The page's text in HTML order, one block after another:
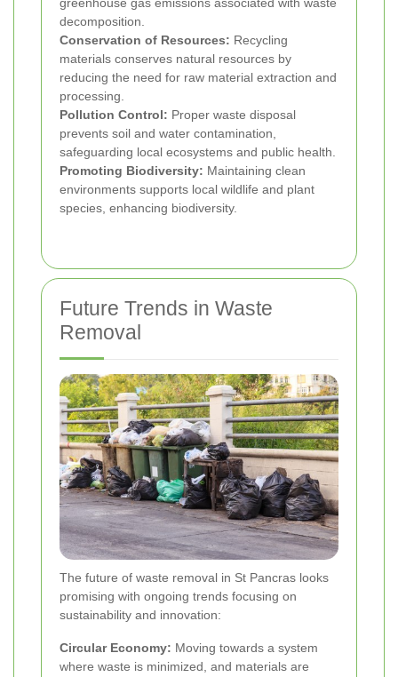
decomposition.
Conservation of Resources: Recycling
materials conserves natural resources by
reducing the need for raw material extraction and
processing.
Pollution Control: Proper waste disposal
prevents soil and water contamination,
safeguarding local ecosystems and public health.
Promoting Biodiversity: Maintaining clean
environments supports local wildlife and plant
species, enhancing biodiversity.
Future Trends in Waste
Removal
The future of waste removal in St Pancras looks
promising with ongoing trends focusing on
sustainability and innovation:
Circular Economy: Moving towards a system
where waste is minimized, and materials are